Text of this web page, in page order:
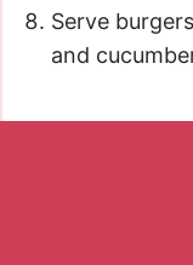
Serve
and